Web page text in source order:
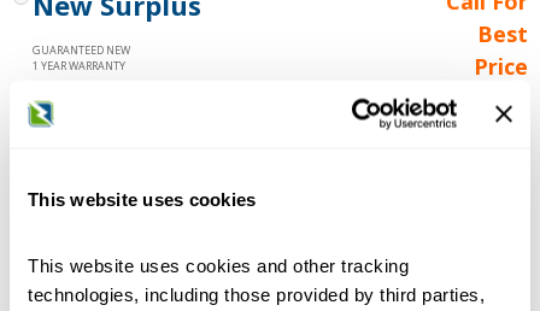
This website uses cookies
This website uses cookies and other tracking
technologies, including those provided by third parties,
GUARANTEED NEW
1 YEAR WARRANTY
Best
Price
availability